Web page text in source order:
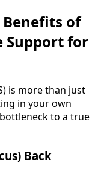
of
for
is more than just
in your own
to a true
Back